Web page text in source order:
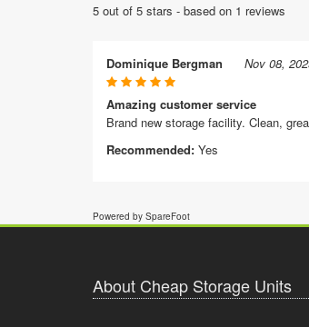
5 out of 5 stars - based on 1 reviews
Dominique Bergman Nov 08,
Amazing customer service
Brand new storage facility. Clean,
Recommended: Yes
Powered by SpareFoot
About Cheap Storage Units